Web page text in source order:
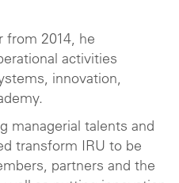
from 2014, he
activities
innovation,
managerial talents and
transform IRU to be
partners and the